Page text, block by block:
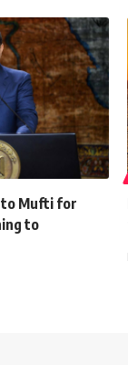
Mufti for
to